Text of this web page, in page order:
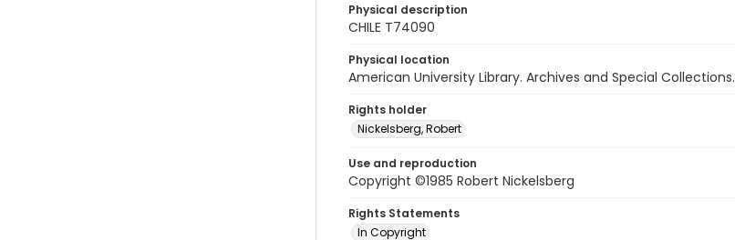
Physical description
CHILE T74090
Physical location
American University Library. Archives and Special Collections.
Rights holder
Nickelsberg, Robert
Use and reproduction
Copyright ©1985 Robert Nickelsberg
Rights Statements
In Copyright